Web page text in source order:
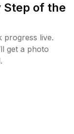
Step of the
progress live.
get a photo